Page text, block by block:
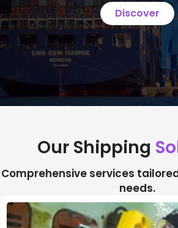
Discover
Our Shipping
Comprehensive services
needs.